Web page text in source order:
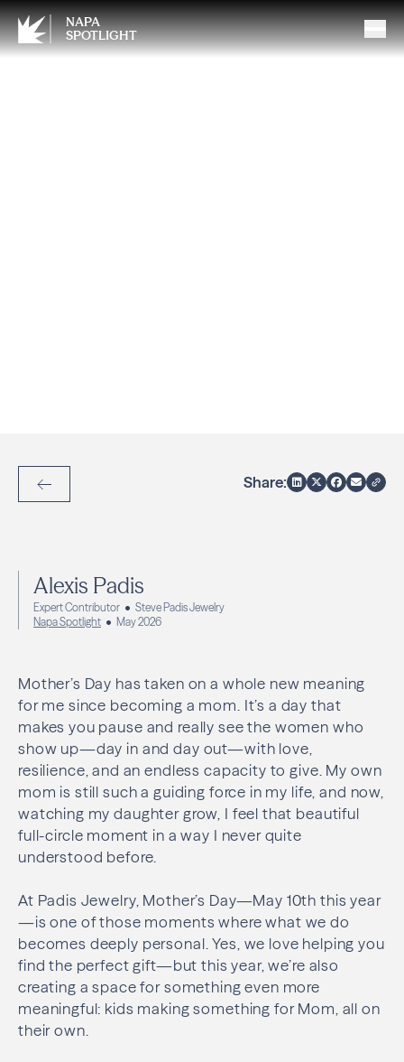
NAPA
SPOTLIGHT
Back to Articles
Share:
Alexis Padis
Expert Contributor
Steve Padis Jewelry
Napa Spotlight
May 2026
Mother’s Day has taken on a whole new meaning
for me since becoming a mom. It’s a day that
makes you pause and really see the women who
show up—day in and day out—with love,
resilience, and an endless capacity to give. My own
mom is still such a guiding force in my life, and now,
watching my daughter grow, I feel that beautiful
full-circle moment in a way I never quite
understood before.
At Padis Jewelry, Mother’s Day—May 10th this year
—is one of those moments where what we do
becomes deeply personal. Yes, we love helping you
find the perfect gift—but this year, we’re also
creating a space for something even more
meaningful: kids making something for Mom, all on
their own.